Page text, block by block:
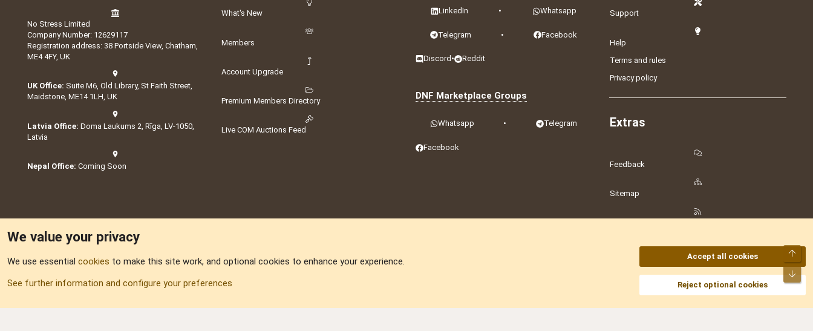
No Stress Limited
Company Number: 12629117
Registration address: 38 Portside View, Chatham,
ME4 4FY, UK
UK Office: Suite M6, Old Library, St Faith Street,
Maidstone, ME14 1LH, UK
Latvia Office: Doma Laukums 2, Rīga, LV-1050,
Latvia
Nepal Office: Coming Soon
What's New
Members
Account Upgrade
Premium Members Directory
Live COM Auctions Feed
LinkedIn • Whatsapp
Telegram • Facebook
Discord • Reddit
DNF Marketplace Groups
Whatsapp • Telegram
Facebook
Support
Help
Terms and rules
Privacy policy
Extras
Feedback
Sitemap
DNforum.com AKA DNF ©2001-2026 | Managed by
We value your privacy
We use essential cookies to make this site work, and optional cookies to enhance your experience.
See further information and configure your preferences
Accept all cookies
Reject optional cookies